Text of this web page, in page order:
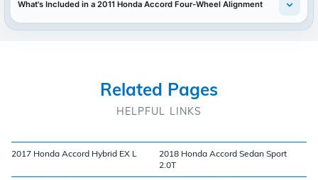
What's Included in a 2011 Honda Accord Four-Wheel Alignment
Related Pages
HELPFUL LINKS
2017 Honda Accord Hybrid EX L
2018 Honda Accord Sedan Sport
2.0T